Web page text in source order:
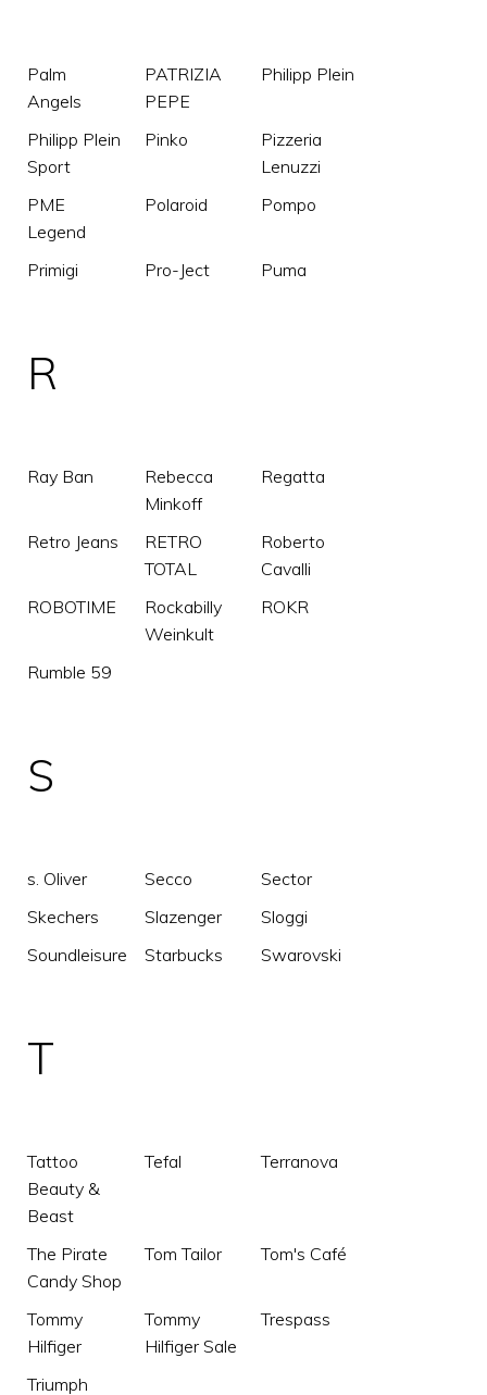
Palm
Angels
PATRIZIA
PEPE
Philipp Plein
Philipp Plein
Sport
Pinko
Pizzeria
Lenuzzi
PME
Legend
Polaroid Pompo
Primigi Pro-Ject Puma
R
Ray Ban
Rebecca
Minkoff
Regatta
Retro Jeans
RETRO
TOTAL
Roberto
Cavalli
ROBOTIME
Rockabilly
Weinkult
ROKR
Rumble 59
S
s. Oliver Secco
Sector
Skechers
Slazenger
Sloggi
Soundleisure
Starbucks Swarovski
T
Tattoo
Beauty &
Beast
Tefal Terranova
The Pirate
Candy Shop
Tom Tailor Tom's Café
Tommy
Hilfiger
Tommy
Hilfiger Sale
Trespass
Triumph